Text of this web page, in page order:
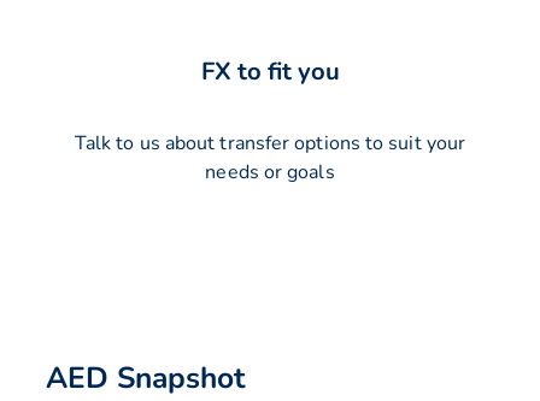
FX to fit you
Talk to us about transfer options to suit your
needs or goals
AED Snapshot